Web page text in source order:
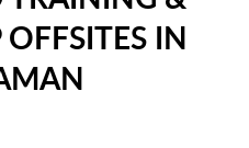
OFFSITES IN